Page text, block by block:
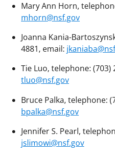
Mary Ann Horn,
mhorn@nsf.gov
Joanna Kania-
4881, email:
Tie Luo, telephone: (703)
tluo@nsf.gov
Bruce Palka, telephone:
bpalka@nsf.gov
Jennifer S. Pearl,
jslimowi@nsf.gov